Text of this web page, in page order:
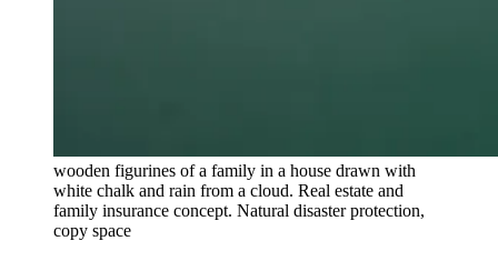
wooden figurines of a family in a house drawn with
white chalk and rain from a cloud. Real estate and
family insurance concept. Natural disaster protection,
copy space